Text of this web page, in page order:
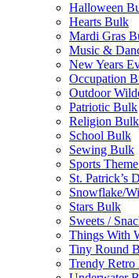
Halloween
Hearts Bulk
Mardi Gras
Music &
New Years
Occupation
Outdoor
Patriotic Bulk
Religion Bulk
School Bulk
Sewing Bulk
Sports
St. Patrick’s
Snowflake/
Stars Bulk
Sweets /
Things With
Tiny Round
Trendy